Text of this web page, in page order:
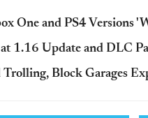
One and PS4 Versions
1.16 Update and DLC
Block Garages